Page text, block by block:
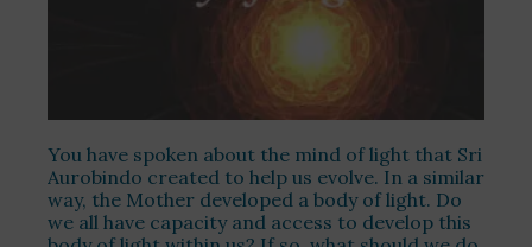
You have spoken about the mind of light that Sri
Aurobindo created to help us evolve. In a similar
way, the Mother developed a body of light. Do
we all have capacity and access to develop this